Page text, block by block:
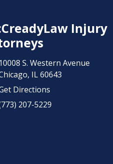
Injury
10008 S. Western Avenue
IL 60643
Directions
207-5229